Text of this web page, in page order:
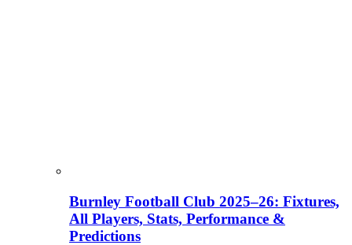
Burnley Football Club 2025–26: Fixtures,
All Players, Stats, Performance &
Predictions